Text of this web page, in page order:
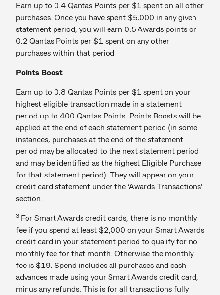
Earn up to 0.4 Qantas Points per $1 spent on all other
purchases. Once you have spent $5,000 in any given
statement period, you will earn 0.5 Awards points or
0.2 Qantas Points per $1 spent on any other
purchases within that period
Points Boost
Earn up to 0.8 Qantas Points per $1 spent on your
highest eligible transaction made in a statement
period up to 400 Qantas Points. Points Boosts will be
applied at the end of each statement period (in some
instances, purchases at the end of the statement
period may be allocated to the next statement period
and may be identified as the highest Eligible Purchase
for that statement period). They will appear on your
credit card statement under the ‘Awards Transactions’
section.
3 For Smart Awards credit cards, there is no monthly
fee if you spend at least $2,000 on your Smart Awards
credit card in your statement period to qualify for no
monthly fee for that month. Otherwise the monthly
fee is $19. Spend includes all purchases and cash
advances made using your Smart Awards credit card,
minus any refunds. This is for all transactions fully